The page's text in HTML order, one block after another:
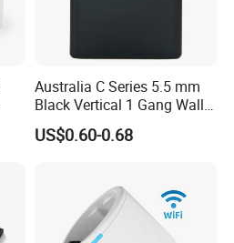
Australia C Series 5.5 mm
Black Vertical 1 Gang Wall
Switch Socket
US$0.60-0.68